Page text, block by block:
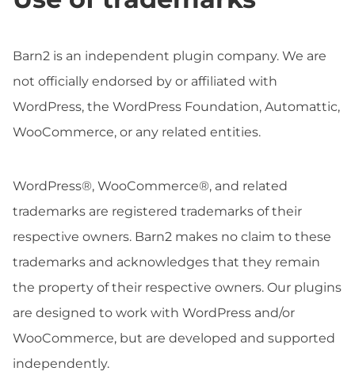
Barn2 is an independent plugin company. We are
not officially endorsed by or affiliated with
WordPress, the WordPress Foundation, Automattic,
WooCommerce, or any related entities.
WordPress®, WooCommerce®, and related
trademarks are registered trademarks of their
respective owners. Barn2 makes no claim to these
trademarks and acknowledges that they remain
the property of their respective owners. Our plugins
are designed to work with WordPress and/or
WooCommerce, but are developed and supported
independently.